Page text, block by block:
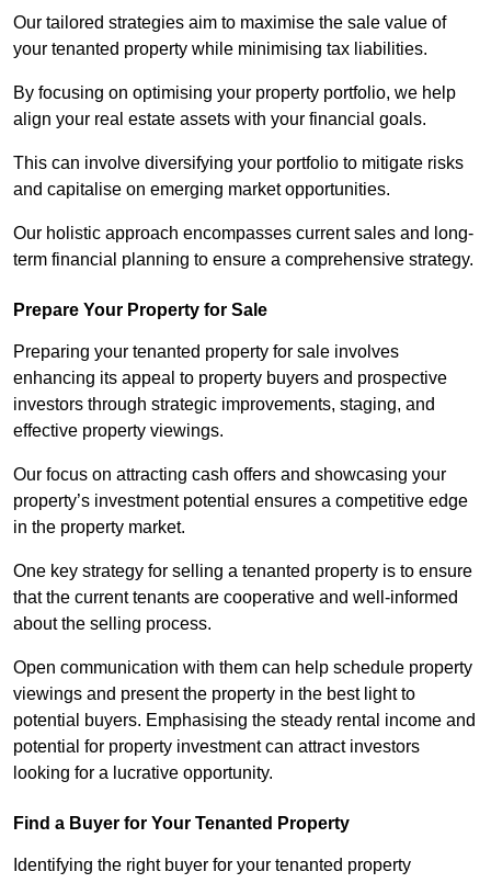
Our tailored strategies aim to maximise the sale value of
your tenanted property while minimising tax liabilities.
By focusing on optimising your property portfolio, we help
align your real estate assets with your financial goals.
This can involve diversifying your portfolio to mitigate risks
and capitalise on emerging market opportunities.
Our holistic approach encompasses current sales and long-
term financial planning to ensure a comprehensive strategy.
Prepare Your Property for Sale
Preparing your tenanted property for sale involves
enhancing its appeal to property buyers and prospective
investors through strategic improvements, staging, and
effective property viewings.
Our focus on attracting cash offers and showcasing your
property’s investment potential ensures a competitive edge
in the property market.
One key strategy for selling a tenanted property is to ensure
that the current tenants are cooperative and well-informed
about the selling process.
Open communication with them can help schedule property
viewings and present the property in the best light to
potential buyers. Emphasising the steady rental income and
potential for property investment can attract investors
looking for a lucrative opportunity.
Find a Buyer for Your Tenanted Property
Identifying the right buyer for your tenanted property